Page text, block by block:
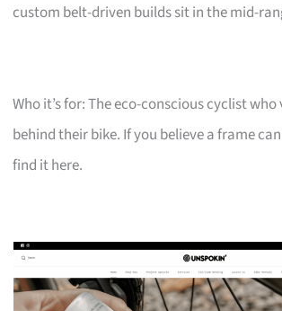
custom belt-driven builds sit in the mid-
Who it’s for: The eco-conscious cyclist
behind their bike. If you believe a frame
find it here.